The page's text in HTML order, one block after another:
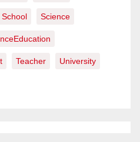
School Science
Teacher University